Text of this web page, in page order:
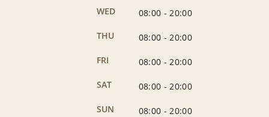
WED
08:00 - 20:00
THU
08:00 - 20:00
FRI
08:00 - 20:00
SAT
08:00 - 20:00
SUN
08:00 - 20:00